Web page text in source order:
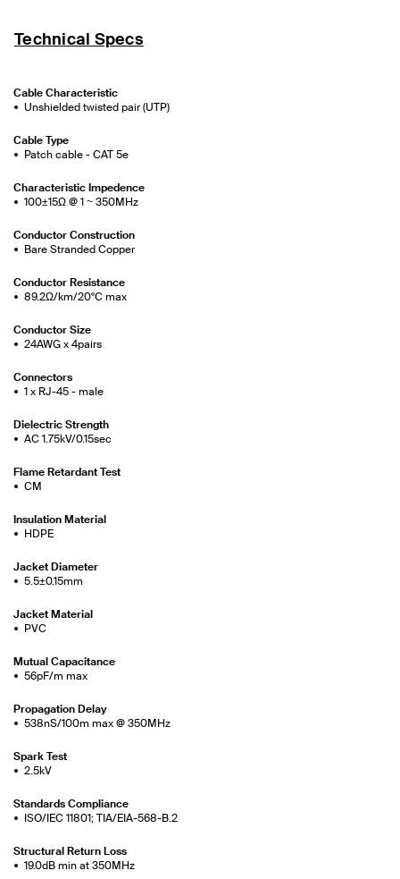
Technical Specs
Cable Characteristic
Unshielded twisted pair (UTP)
Cable Type
Patch cable - CAT 5e
Characteristic Impedence
100±15Ω @ 1 ~ 350MHz
Conductor Construction
Bare Stranded Copper
Conductor Resistance
89.2Ω/km/20°C max
Conductor Size
24AWG x 4pairs
Connectors
1 x RJ-45 - male
Dielectric Strength
AC 1.75kV/0.15sec
Flame Retardant Test
CM
Insulation Material
HDPE
Jacket Diameter
5.5±0.15mm
Jacket Material
PVC
Mutual Capacitance
56pF/m max
Propagation Delay
538nS/100m max @ 350MHz
Spark Test
2.5kV
Standards Compliance
ISO/IEC 11801; TIA/EIA-568-B.2
Structural Return Loss
19.0dB min at 350MHz